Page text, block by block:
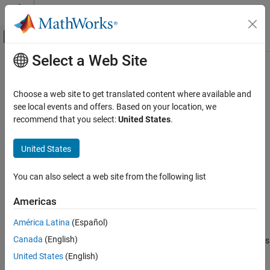
Skip to content
Off-Canvas Navigation Menu Toggle
Documentation Home
Matrices and Arrays
size
ON THIS PAGE
Syntax
Examples
Tips
Extended Capabilities
Main Content
size
Array size
Syntax
szdim = size(A,dim)
[sz1,...,szN] = size(
Description
sz= size(A)returns a row vector whose elements are the lengths
of the corresponding dimensions of
Select a Web Site
Choose a web site to get translated content where available and
see local events and offers. Based on your location, we
recommend that you select:United States.
United States
You can also select a web site from the following list
Americas
América Latina (Español)
Canada (English)
United States (English)